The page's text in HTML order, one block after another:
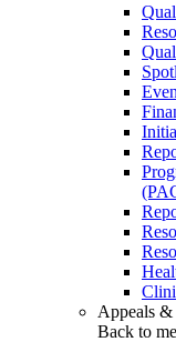
Appeals &
Back to